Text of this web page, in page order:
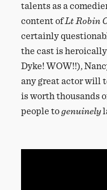
talents as a
content ofLt Robin
certainly
the cast is
Dyke! WOW!!),
any great actor will
is worth thousands
people togenuinely